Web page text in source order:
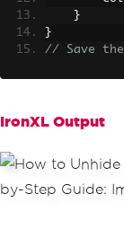
}
}
// Save the
IronXL Output